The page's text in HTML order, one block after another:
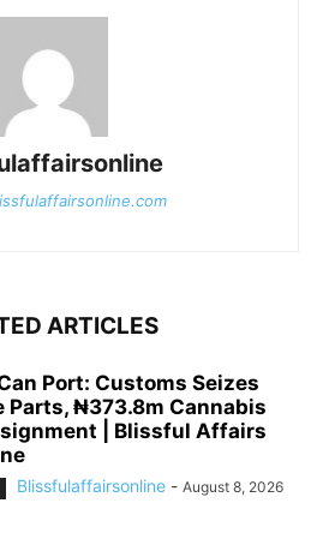
ARTICLES
Port: Customs Seizes
Parts, ₦373.8m Cannabis
| Blissful Affairs
Blissfulaffairsonline - August 8, 2026